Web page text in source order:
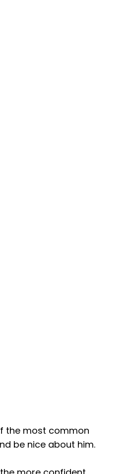
the most common
be nice about him.